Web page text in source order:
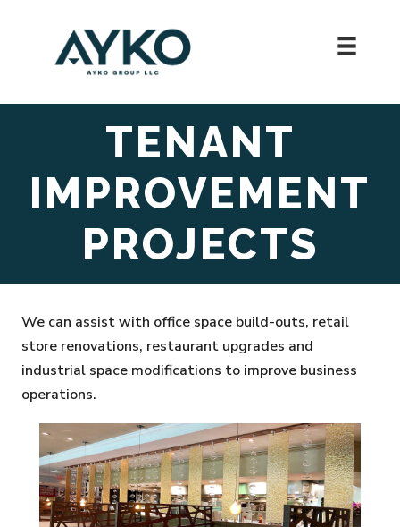
TENANT
IMPROVEMENT
PROJECTS
We can assist with office space build-outs, retail
store renovations, restaurant upgrades and
industrial space modifications to improve business
operations.